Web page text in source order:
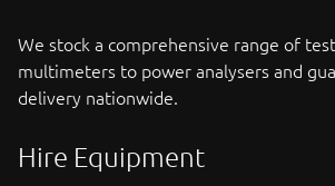
We stock a comprehensive range of
multimeters to power analysers and
delivery nationwide.
Hire Equipment